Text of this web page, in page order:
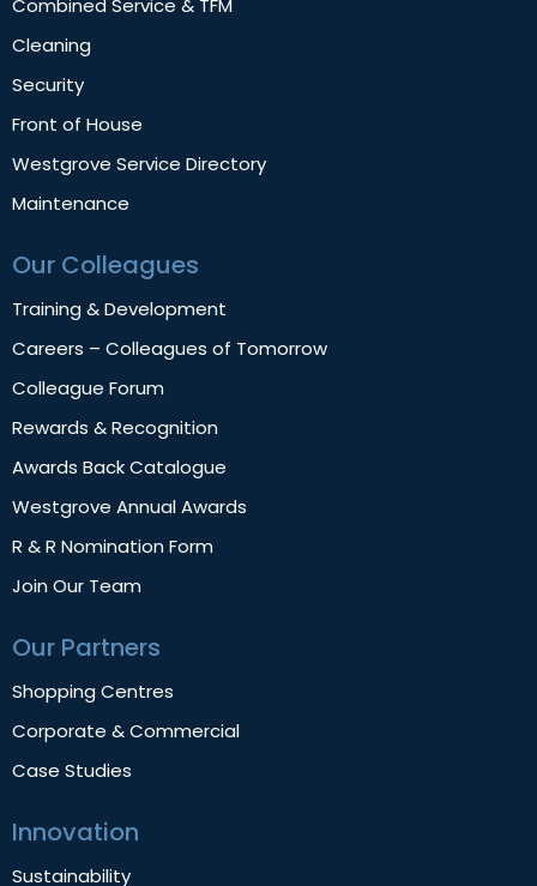
Combined Service & TFM
Cleaning
Security
Front of House
Westgrove Service Directory
Maintenance
Our Colleagues
Training & Development
Careers – Colleagues of Tomorrow
Colleague Forum
Rewards & Recognition
Awards Back Catalogue
Westgrove Annual Awards
R & R Nomination Form
Join Our Team
Our Partners
Shopping Centres
Corporate & Commercial
Case Studies
Innovation
Sustainability